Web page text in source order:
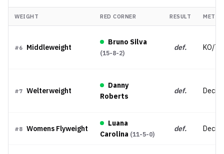
WEIGHT RED CORNER RESULT
#6 Middleweight
Bruno Silva
(15-8-2)
def. KO/
#7 Welterweight
Danny
Roberts
def.
#8 Womens Flyweight
Luana
Carolina (11-5-0)
def.